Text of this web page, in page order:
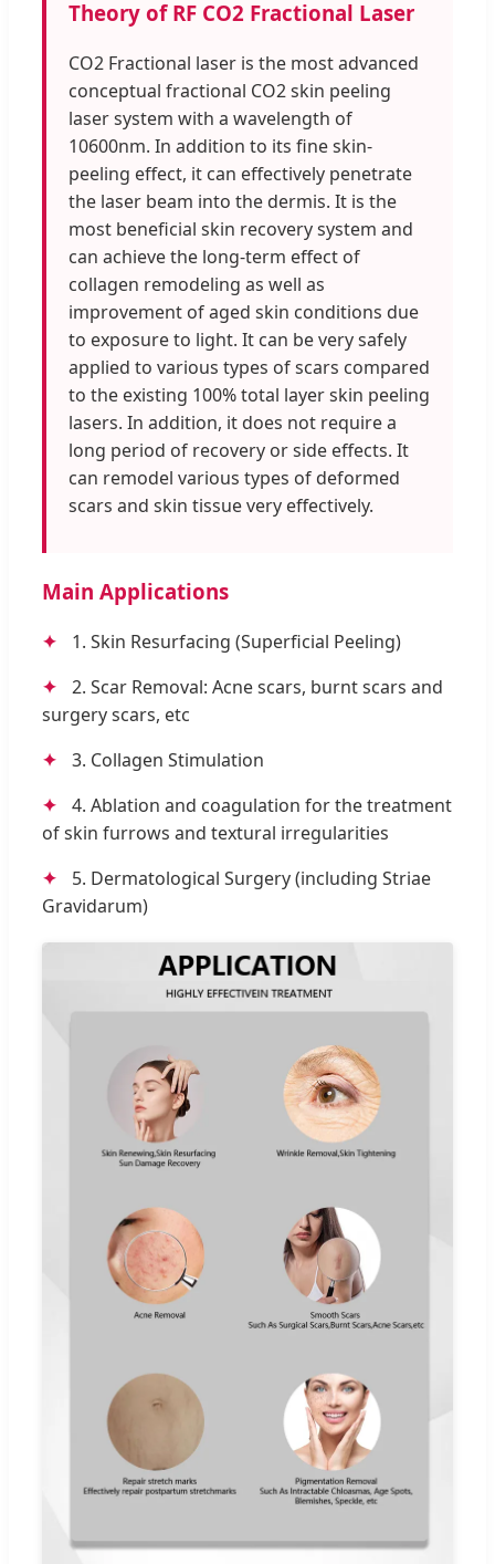
Theory of RF CO2 Fractional Laser
CO2 Fractional laser is the most advanced
conceptual fractional CO2 skin peeling
laser system with a wavelength of
10600nm. In addition to its fine skin-
peeling effect, it can effectively penetrate
the laser beam into the dermis. It is the
most beneficial skin recovery system and
can achieve the long-term effect of
collagen remodeling as well as
improvement of aged skin conditions due
to exposure to light. It can be very safely
applied to various types of scars compared
to the existing 100% total layer skin peeling
lasers. In addition, it does not require a
long period of recovery or side effects. It
can remodel various types of deformed
scars and skin tissue very effectively.
Main Applications
✦
1. Skin Resurfacing (Superficial Peeling)
✦
2. Scar Removal: Acne scars, burnt scars and
surgery scars, etc
✦
3. Collagen Stimulation
✦
4. Ablation and coagulation for the treatment
of skin furrows and textural irregularities
✦
5. Dermatological Surgery (including Striae
Gravidarum)